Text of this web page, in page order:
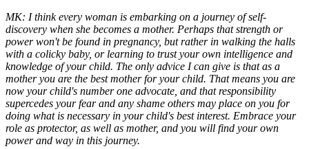
MK: I think every woman is embarking on a journey of self-
discovery when she becomes a mother. Perhaps that strength or
power won't be found in pregnancy, but rather in walking the halls
with a colicky baby, or learning to trust your own intelligence and
knowledge of your child. The only advice I can give is that as a
mother you are the best mother for your child. That means you are
now your child's number one advocate, and that responsibility
supercedes your fear and any shame others may place on you for
doing what is necessary in your child's best interest. Embrace your
role as protector, as well as mother, and you will find your own
power and way in this journey.